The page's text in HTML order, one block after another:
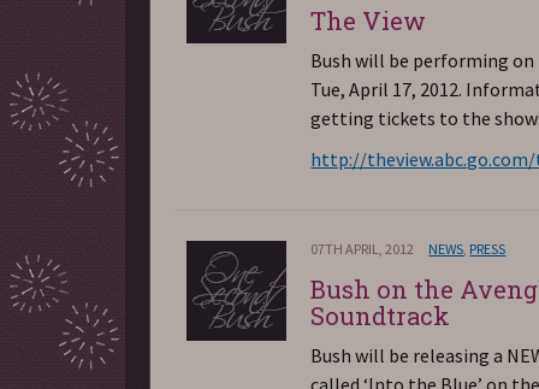
The View
Bush will be performing on
Tue, April 17, 2012.
getting tickets to the
http://
07TH APRIL, 2012 NEWS PRESS
Bush on the
Soundtrack
Bush will be releasing a
called ‘Into the Blue’ on